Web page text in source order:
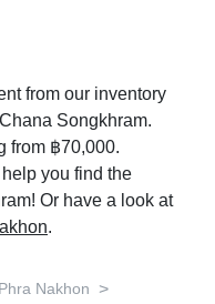
from our inventory
Songkhram.
from ฿70,000.
you find the
Or have a look at
.
Phra Nakhon >